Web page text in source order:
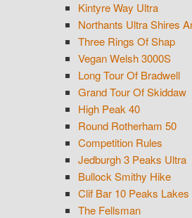
Kintyre Way Ultra
Northants Ultra Shires
Three Rings Of Shap
Vegan Welsh 3000S
Long Tour Of Bradwell
Grand Tour Of Skiddaw
High Peak 40
Round Rotherham 50
Competition Rules
Jedburgh 3 Peaks Ultra
Bullock Smithy Hike
Clif Bar 10 Peaks Lakes
The Fellsman